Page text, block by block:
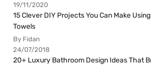
19/11/2020
15 Clever DIY Projects You Can Make
Towels
By Fidan
24/07/2018
20+ Luxury Bathroom Design Ideas That